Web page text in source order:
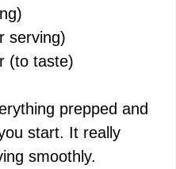
serving)
(to taste)
prepped and
start. It really
smoothly.